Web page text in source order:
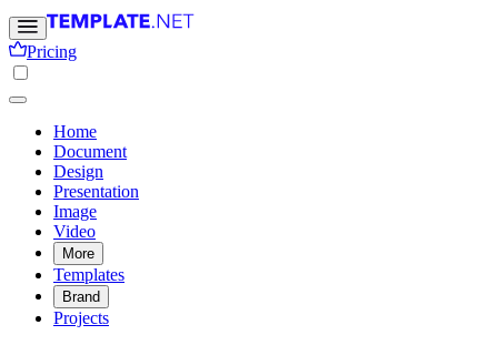
Pricing
Home
Document
Design
Presentation
Image
Video
More
Templates
Brand
Projects